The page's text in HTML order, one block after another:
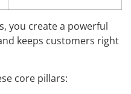
you create a powerful
keeps customers right
core pillars: